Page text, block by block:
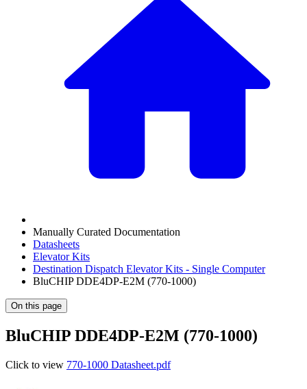
Manually Curated Documentation
Datasheets
Elevator Kits
Destination Dispatch Elevator Kits - Single Computer
BluCHIP DDE4DP-E2M (770-1000)
On this page
BluCHIP DDE4DP-E2M (770-1000)
Click to view 770-1000 Datasheet.pdf